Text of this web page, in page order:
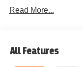
Read More...
All Features